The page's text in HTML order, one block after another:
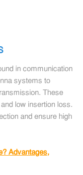
in communication
systems to
These
low insertion loss.
and ensure high
Advantages,